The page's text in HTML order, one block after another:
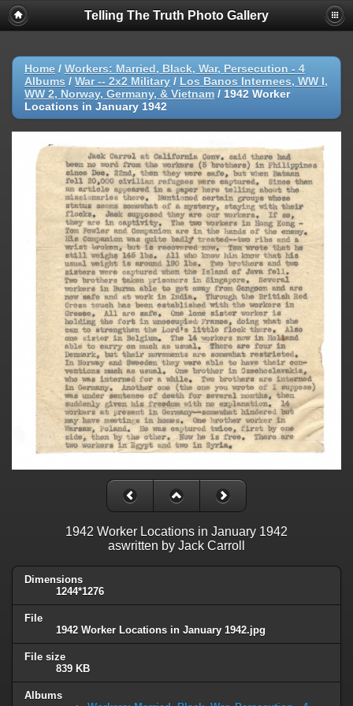
Telling The Truth Photo Gallery
Home / Workers: Married, Black, War, Persecution - 4
Albums / War -- 2x2 Military / Los Banos Internees, WW I,
WW 2, Norway, Germany, & Vietnam / 1942 Worker
Locations in January 1942
1942 Worker Locations in January 1942
aswritten by Jack Carroll
Dimensions
1244*1276
File
1942 Worker Locations in January 1942.jpg
File size
839 KB
Albums